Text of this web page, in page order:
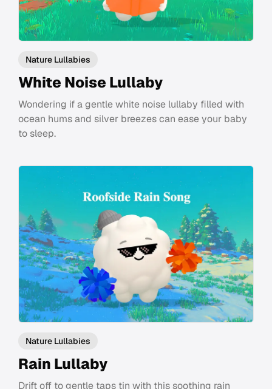
Nature Lullabies
White Noise Lullaby
Wondering if a gentle white noise lullaby filled with
ocean hums and silver breezes can ease your baby
to sleep.
Nature Lullabies
Rain Lullaby
Drift off to gentle taps tin with this soothing rain